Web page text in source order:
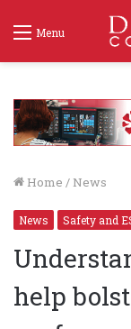
Menu
Home / News
News Safety and
help